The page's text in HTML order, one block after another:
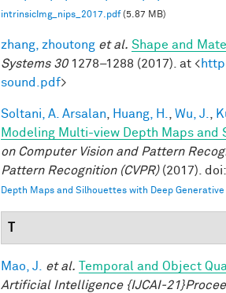
intrinsicImg_nips_2017.pdf(5.87 MB)
zhang, zhoutong et al. Shape and
Systems 301278–1288 (2017). at <
sound.pdf>
Soltani, A. Arsalan Huang, H. Wu, J.
Modeling Multi-view Depth Maps and
on Computer Vision and Pattern
Pattern Recognition (CVPR)(2017).
Depth Maps and Silhouettes with Deep
T
Mao, J. et al. Temporal and Object
Artificial Intelligence {IJCAI-